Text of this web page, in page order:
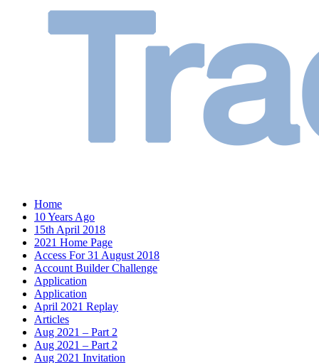
Home
10 Years Ago
15th April 2018
2021 Home Page
Access For 31 August 2018
Account Builder Challenge
Application
Application
April 2021 Replay
Articles
Aug 2021 – Part 2
Aug 2021 – Part 2
Aug 2021 Invitation